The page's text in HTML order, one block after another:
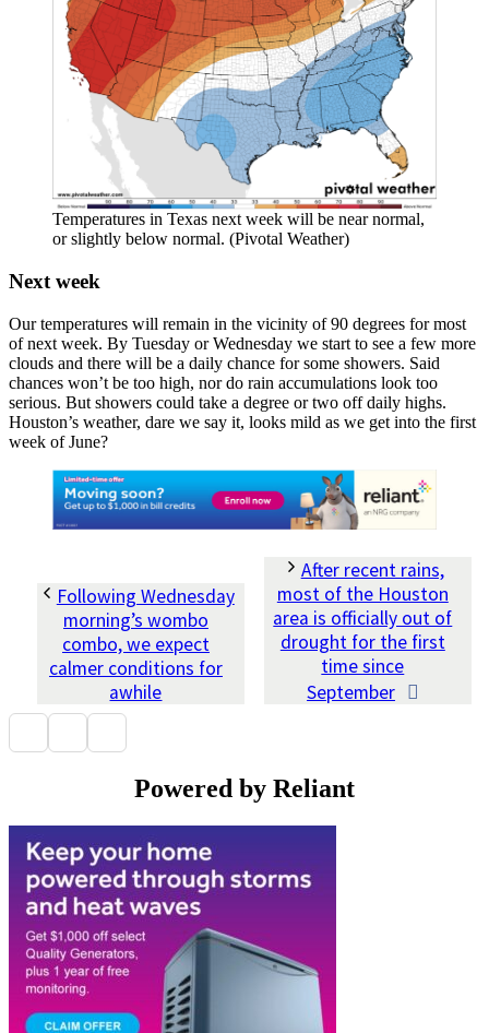
Temperatures in Texas next week will be near normal,
or slightly below normal. (Pivotal Weather)
Next week
Our temperatures will remain in the vicinity of 90 degrees for most
of next week. By Tuesday or Wednesday we start to see a few more
clouds and there will be a daily chance for some showers. Said
chances won’t be too high, nor do rain accumulations look too
serious. But showers could take a degree or two off daily highs.
Houston’s weather, dare we say it, looks mild as we get into the first
week of June?
Following Wednesday
morning’s wombo
combo, we expect
calmer conditions for
awhile
After recent rains,
most of the Houston
area is officially out of
drought for the first
time since
September
Powered by Reliant